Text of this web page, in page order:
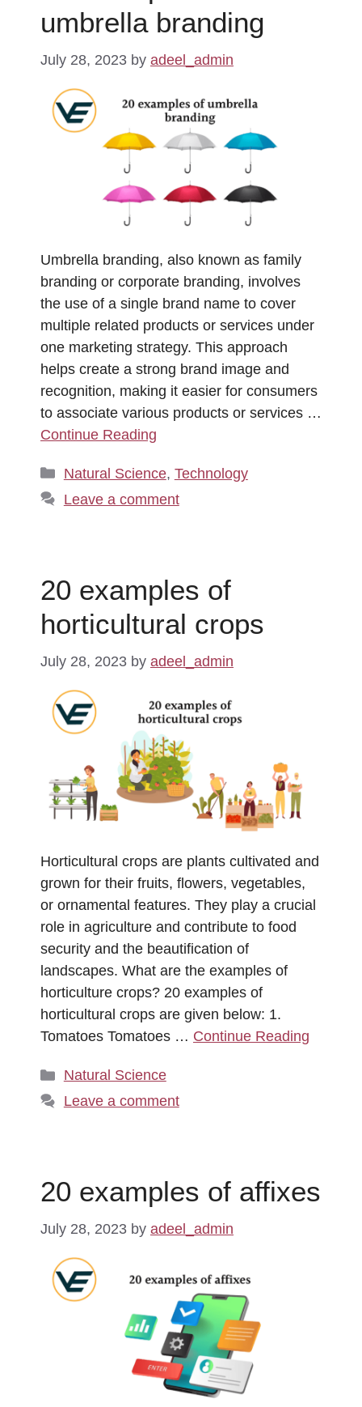
umbrella branding
July 28, 2023 by adeel_admin
Umbrella branding, also known as family
branding or corporate branding, involves
the use of a single brand name to cover
multiple related products or services under
one marketing strategy. This approach
helps create a strong brand image and
recognition, making it easier for consumers
to associate various products or services …
Continue Reading
Categories
Natural Science, Technology
Leave a comment
20 examples of
horticultural crops
July 28, 2023 by adeel_admin
Horticultural crops are plants cultivated and
grown for their fruits, flowers, vegetables,
or ornamental features. They play a crucial
role in agriculture and contribute to food
security and the beautification of
landscapes. What are the examples of
horticulture crops? 20 examples of
horticultural crops are given below: 1.
Tomatoes Tomatoes … Continue Reading
Categories
Natural Science
Leave a comment
20 examples of affixes
July 28, 2023 by adeel_admin